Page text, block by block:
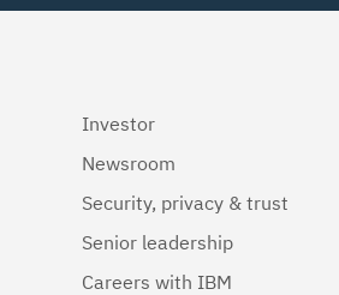
Investor
Newsroom
Security, privacy & trust
Senior leadership
Careers with IBM